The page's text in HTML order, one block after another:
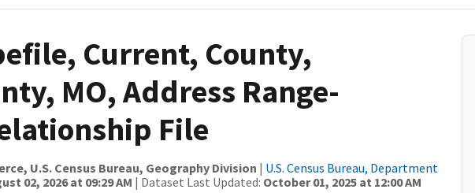
Current, County,
MO, Address Range-
File
U.S. Census Bureau, Geography Division | U.S. Census Bureau, Department
02, 2026 at 09:29 AM | Dataset Last Updated: October 01, 2025 at 12:00 AM